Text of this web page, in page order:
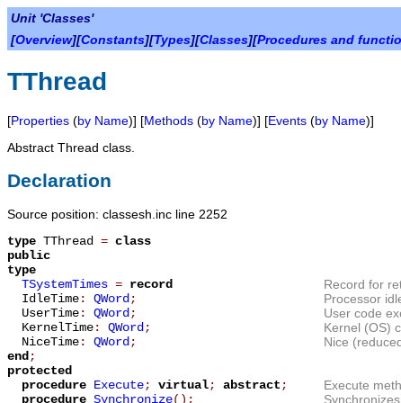
Unit 'Classes'
[Overview][Constants][Types][Classes][Procedures and
TThread
[Properties (by Name)] [Methods (by Name)] [Events (by Name)]
Abstract Thread class.
Declaration
Source position: classesh.inc line 2252
type TThread = class
public
type
TSystemTimes = record
Record for
IdleTime: QWord;
Processor
UserTime: QWord;
User code
KernelTime: QWord;
Kernel (OS)
NiceTime: QWord;
Nice
end;
protected
procedure Execute; virtual; abstract;
Execute
procedure Synchronize();